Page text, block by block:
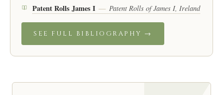
Patent Rolls James I — Patent Rolls of James I, Ireland
SEE FULL BIBLIOGRAPHY →